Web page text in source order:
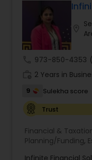
Wealth
to align with each
build sustainable
across every
financial insights
Anuradha
“quantum leap”
future.
973-850-4353
2 Years in
9
Sulekha score
Trust
Financial &
Planning/Funding,